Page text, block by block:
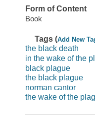
Form of Content
Book
Tags (Add New
the black death
in the wake of the
black plague
the black plague
norman cantor
the wake of the